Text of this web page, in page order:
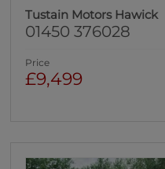
Tustain Motors Hawick
01450 376028
Price
£9,499